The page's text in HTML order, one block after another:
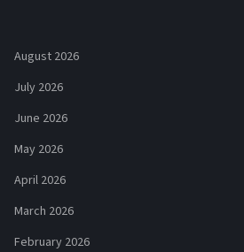
August 2026
July 2026
June 2026
May 2026
April 2026
March 2026
February 2026